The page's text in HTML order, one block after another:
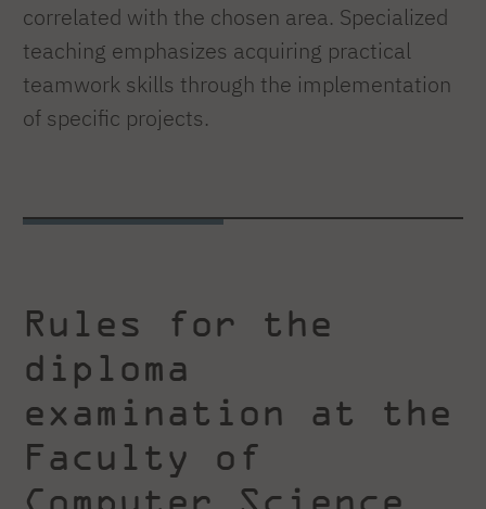
correlated with the chosen area. Specialized
teaching emphasizes acquiring practical
teamwork skills through the implementation
of specific projects.
Rules for the
diploma
examination at the
Faculty of